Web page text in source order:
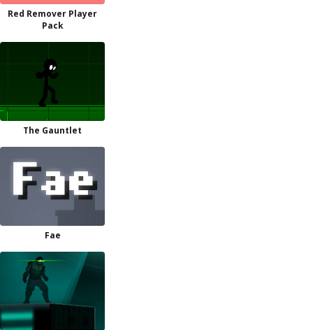
Red Remover Player
Pack
The Gauntlet
Fae